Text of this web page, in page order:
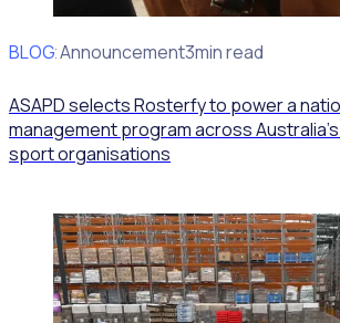
BLOG
Client Announcement3min read
ASAPD selects Rosterfy to power a
management program across
sport organisations